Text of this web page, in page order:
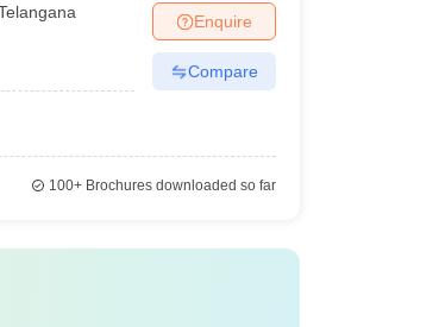
Enquire
Compare
100+Brochures downloaded so far